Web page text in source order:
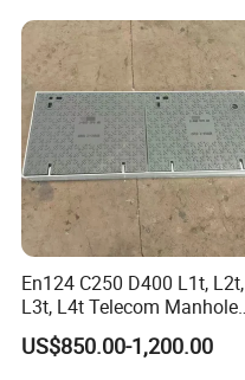
En124 C250 D400 L1t, L2t,
L3t, L4t Telecom Manhole
Cover /Grating/Drainage
Systems
US$850.00-1,200.00